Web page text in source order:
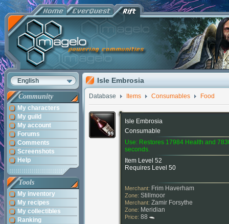
English
Community
My characters
My guild
My account
Forums
Comments
Screenshots
Help
Tools
My inventory
My recipes
My collectibles
Ranking
Isle Embrosia
Database Items Consumables Food
Isle Embrosia
Consumable
Use: Restores 17984 Health and
seconds.
Item Level 52
Requires Level 50
Merchant: Frim Haverham
Zone: Stillmoor
Merchant: Zamir Forsythe
Zone: Meridian
Price: 88